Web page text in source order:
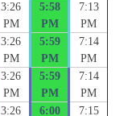
3:26
PM
5:58
PM
7:13
PM
3:26
PM
5:59
PM
7:14
PM
3:26
PM
5:59
PM
7:14
PM
3:26
6:00
7:15